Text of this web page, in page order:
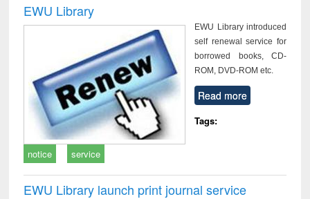
EWU Library
EWU Library introduced
self renewal service for
borrowed books, CD-
ROM, DVD-ROM etc.
Read more
Tags:
notice service
EWU Library launch print journal service